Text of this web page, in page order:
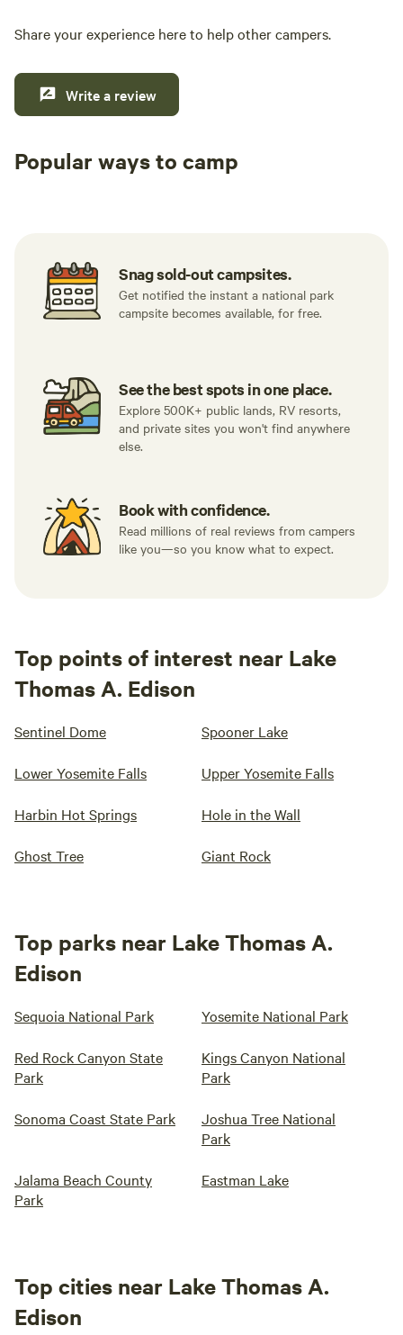
Share your experience here to help other campers.
Write a review
Popular ways to camp
Snag sold-out campsites.
Get notified the instant a national park
campsite becomes available, for free.
See the best spots in one place.
Explore 500K+ public lands, RV resorts,
and private sites you won't find anywhere
else.
Book with confidence.
Read millions of real reviews from campers
like you—so you know what to expect.
Top points of interest near Lake
Thomas A. Edison
Sentinel Dome Spooner Lake
Lower Yosemite Falls Upper Yosemite Falls
Harbin Hot Springs Hole in the Wall
Ghost Tree Giant Rock
Top parks near Lake Thomas A.
Edison
Sequoia National Park Yosemite National Park
Red Rock Canyon State
Park
Kings Canyon National
Park
Sonoma Coast State Park
Joshua Tree National
Park
Jalama Beach County
Park
Eastman Lake
Top cities near Lake Thomas A.
Edison